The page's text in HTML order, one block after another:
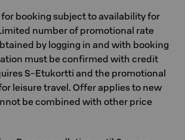
booking subject to availability for
number of promotional rate
by logging in and with booking
must be confirmed with credit
S-Etukortti and the promotional
leisure travel. Offer applies to new
be combined with other price